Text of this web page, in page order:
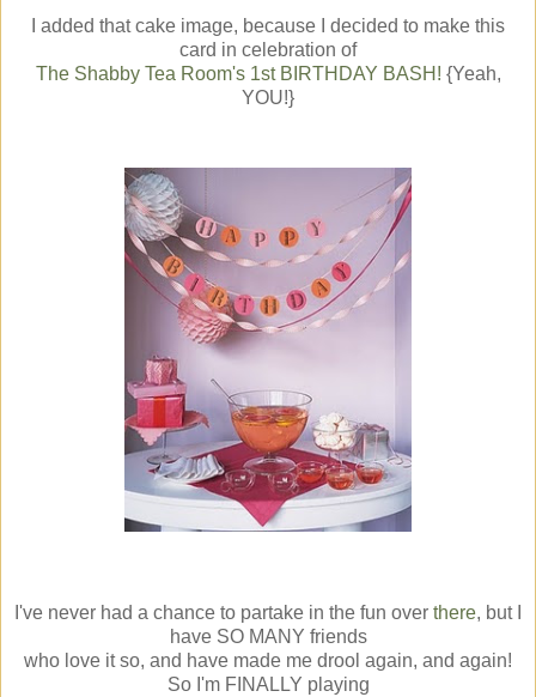
I added that cake image, because I decided to make this
card in celebration of
The Shabby Tea Room's 1st BIRTHDAY BASH! {Yeah,
YOU!}
I've never had a chance to partake in the fun over there, but I
have SO MANY friends
who love it so, and have made me drool again, and again!
So I'm FINALLY playing